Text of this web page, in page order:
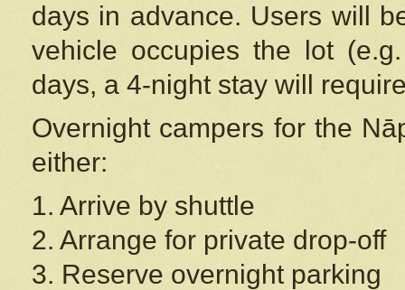
days in advance. Users will
vehicle occupies the lot
days, a 4-night stay will
Overnight campers for the
either:
1. Arrive by shuttle
2. Arrange for private drop-off
3. Reserve overnight parking